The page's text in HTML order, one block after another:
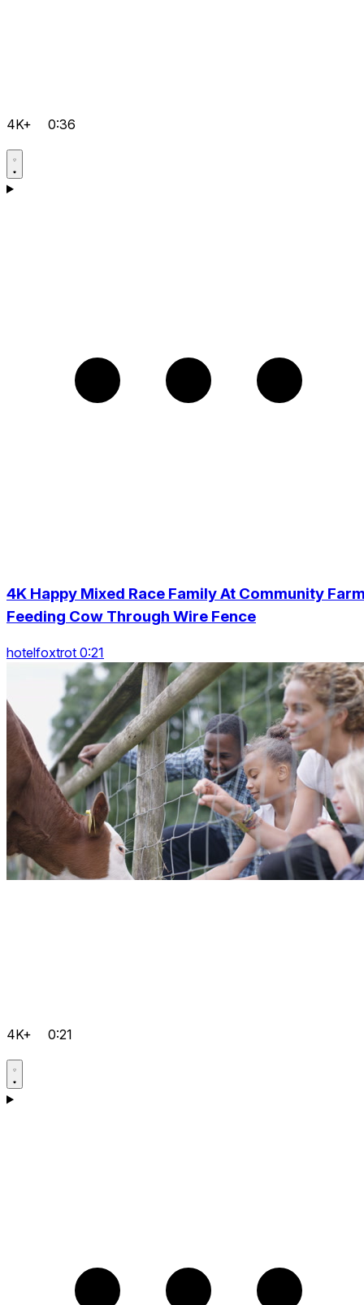
4K+ 0:36
4K Happy Mixed Race Family At Community
Feeding Cow Through Wire Fence
hotelfoxtrot 0:21
4K+ 0:21